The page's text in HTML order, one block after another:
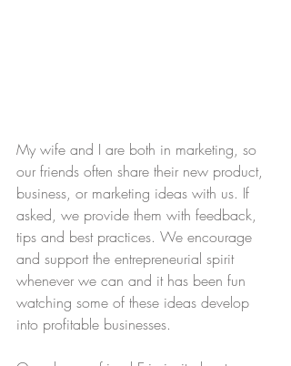
My wife and I are both in marketing, so
our friends often share their new product,
business, or marketing ideas with us. If
asked, we provide them with feedback,
tips and best practices. We encourage
and support the entrepreneurial spirit
whenever we can and it has been fun
watching some of these ideas develop
into profitable businesses.